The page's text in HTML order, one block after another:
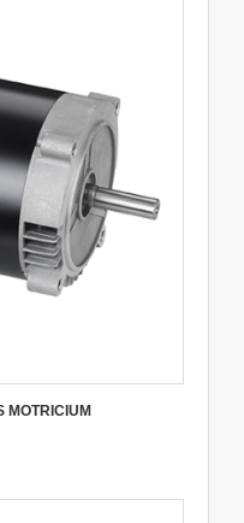
MOTRICIUM